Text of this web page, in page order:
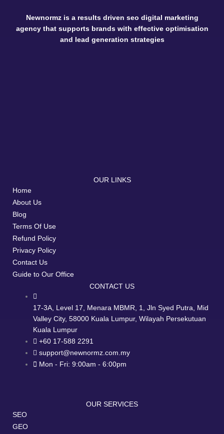
Newnormz is a results driven seo digital marketing
agency that supports brands with effective optimisation
and lead generation strategies
OUR LINKS
Home
About Us
Blog
Terms Of Use
Refund Policy
Privacy Policy
Contact Us
Guide to Our Office
CONTACT US
17-3A, Level 17, Menara MBMR, 1, Jln Syed Putra, Mid
Valley City, 58000 Kuala Lumpur, Wilayah Persekutuan
Kuala Lumpur
+60 17-588 2291
support@newnormz.com.my
Mon - Fri: 9:00am - 6:00pm
OUR SERVICES
SEO
GEO